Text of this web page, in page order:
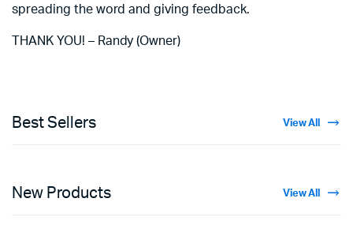
spreading the word and giving feedback.
THANK YOU! – Randy (Owner)
Best Sellers View All
New Products View All